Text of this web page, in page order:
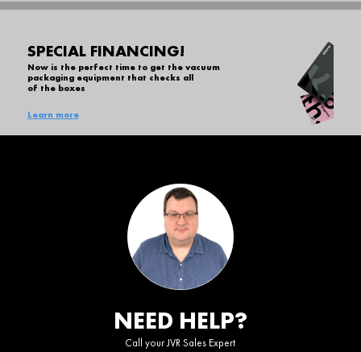
SPECIAL FINANCING!
Now is the perfect time to get the vacuum
packaging equipment that checks all
of the boxes
Learn more
NEED HELP?
Call your JVR Sales Expert